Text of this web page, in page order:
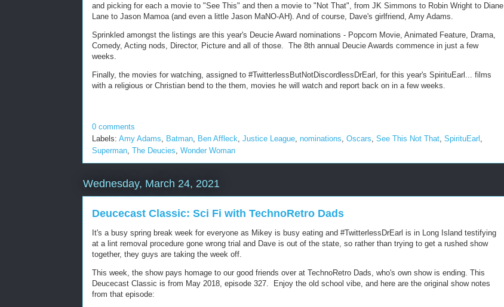
and picking for each a movie to "See This" and then a movie to "Not That", from JK Simmons to Robin Wright to Diane
Lane to Jason Mamoa (and even a little Jason MaNO-AH). And of course, Dave's girlfriend, Amy Adams.
Sprinkled amongst the listings are this year's Deucie Award nominations - Popcorn Movie, Animated Feature, Drama,
Comedy, Acting nods, Director, Picture and all of those. The 8th annual Deucie Awards commence in just a few
weeks.
Finally, the movies for watching, assigned to #TwitterlessButNotDiscordlessDrEarl, for this year's SpirituEarl... films
with a religious or Christian bend to the them, movies he will watch and report back on in a few weeks.
0 comments
Labels: Amy Adams, Batman, Ben Affleck, Justice League, nominations, Oscars, See This Not That, SpirituEarl ,
Superman, The Deucies, Wonder Woman
Wednesday, March 24, 2021
Deucecast Classic: Sci Fi with TechnoRetro Dads
It's a busy spring break week for everyone as Mikey is busy eating and #TwitterlessDrEarl is in Long Island testifying
at a lint removal procedure gone wrong trial and Dave is out of the state, so rather than trying to get a rushed show
together, they guys are taking the week off.
This week, the show pays homage to our good friends over at TechnoRetro Dads, who's own show is ending. This
Deucecast Classic is from May 2018, episode 327. Enjoy the old school vibe, and here are the original show notes
from that episode: